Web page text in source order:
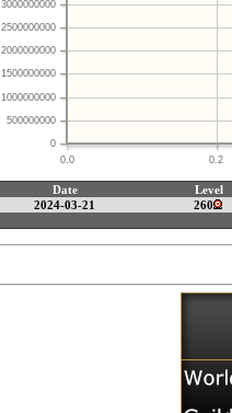
0.0 0.2
0
500000000
1000000000
1500000000
2000000000
2500000000
3000000000
Date
Level
2024-03-21
260